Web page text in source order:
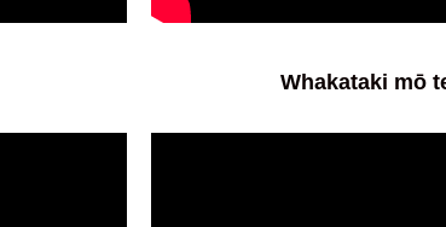
Whakataki mō